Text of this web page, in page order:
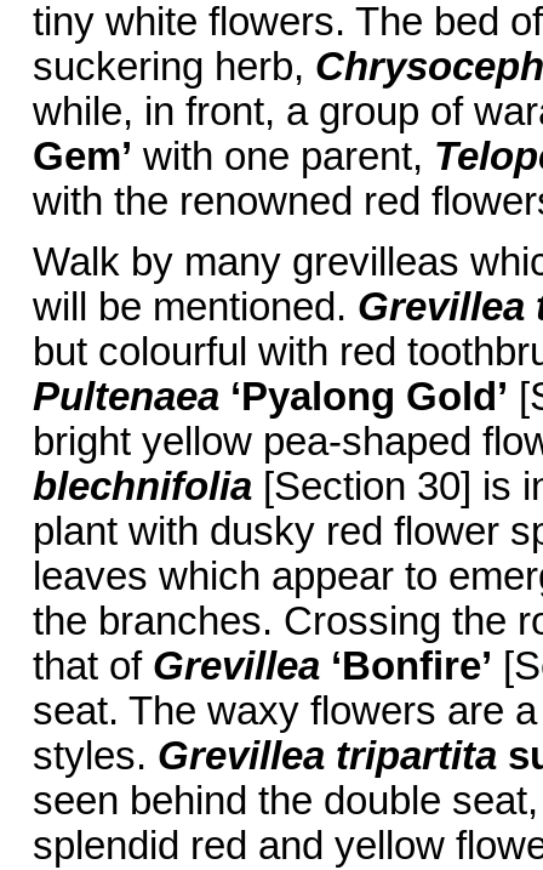
tiny white flowers. The bed
suckering herb,
while, in front, a group of
Gem’ with one parent,
with the renowned red
Walk by many grevilleas
will be mentioned. Grevillea
but colourful with red
Pultenaea ‘Pyalong Gold’
bright yellow pea-shaped
blechnifolia[Section 30] is
plant with dusky red flower
leaves which appear to
the branches. Crossing the
that of Grevillea ‘Bonfire’
seat. The waxy flowers are
styles. Grevillea tripartita
seen behind the double
splendid red and yellow